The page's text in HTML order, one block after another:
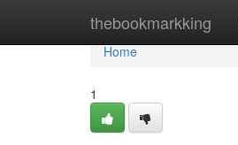
thebookmarkking
Home
Home
1